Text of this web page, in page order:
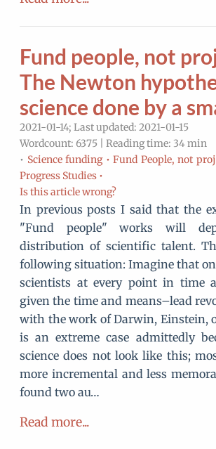
Fund people, not
The Newton
science done by a
2021-01-14; Last updated: 2021-01-15
Wordcount: 6375 | Reading time: 34 min
• Science funding • Fund People, not
Progress Studies •
Is this article wrong?
In previous posts I said that the
"Fund people" works will
distribution of scientific talent.
following situation: Imagine that
scientists at every point in time
given the time and means–lead
with the work of Darwin, Einstein,
is an extreme case admittedly
science does not look like this;
more incremental and less
found two au…
Read more...